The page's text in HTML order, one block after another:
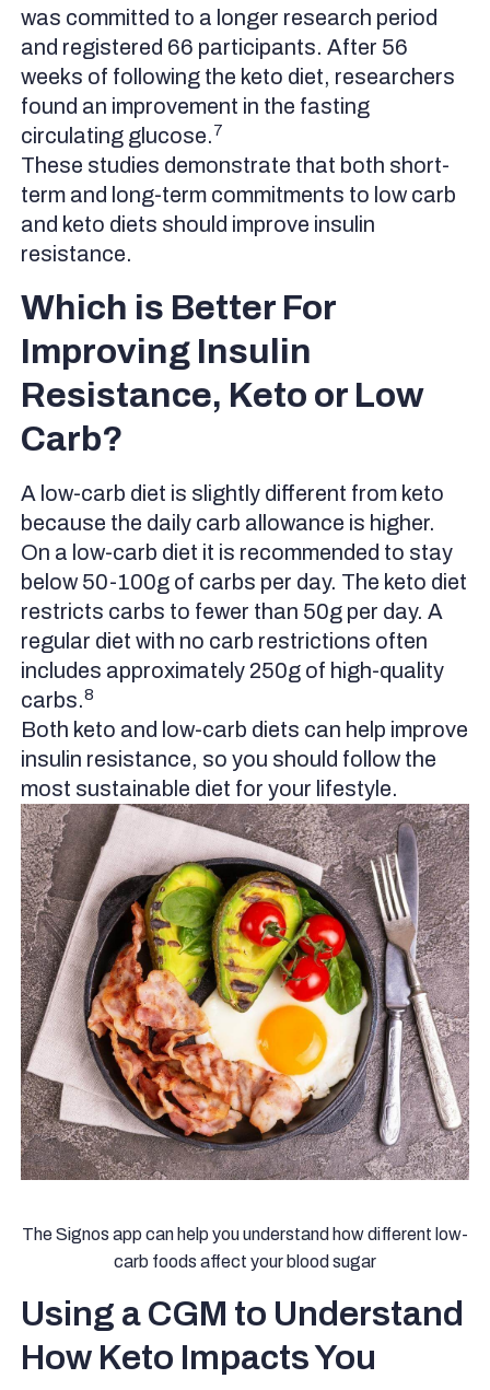
was committed to a longer research period
and registered 66 participants. After 56
weeks of following the keto diet, researchers
found an improvement in the fasting
circulating glucose.7
These studies demonstrate that both short-
term and long-term commitments to low carb
and keto diets should improve insulin
resistance.
Which is Better For
Improving Insulin
Resistance, Keto or Low
Carb?
A low-carb diet is slightly different from keto
because the daily carb allowance is higher.
On a low-carb diet it is recommended to stay
below 50-100g of carbs per day. The keto diet
restricts carbs to fewer than 50g per day. A
regular diet with no carb restrictions often
includes approximately 250g of high-quality
carbs.8
Both keto and low-carb diets can help improve
insulin resistance, so you should follow the
most sustainable diet for your lifestyle.
The Signos app can help you understand how different low-
carb foods affect your blood sugar
Using a CGM to Understand
How Keto Impacts You